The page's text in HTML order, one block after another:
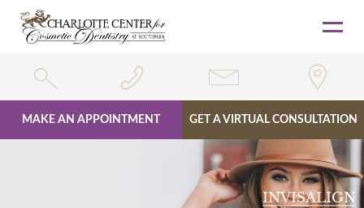
MAKE AN APPOINTMENT GET A VIRTUAL CONSULTATION
INVISALIGN